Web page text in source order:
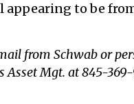
to be
from Schwab or
Mgt. at 845-